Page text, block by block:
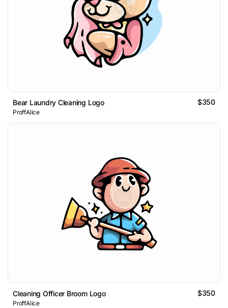
Bear Laundry Cleaning Logo $350
ProffAlice
Cleaning Officer Broom Logo $350
ProffAlice